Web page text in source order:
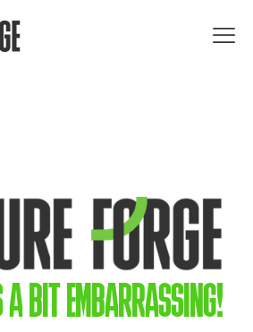
BIT EMBARRASSING!